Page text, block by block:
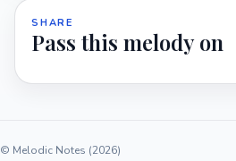
SHARE
Pass this melody on
© Melodic Notes (2026)